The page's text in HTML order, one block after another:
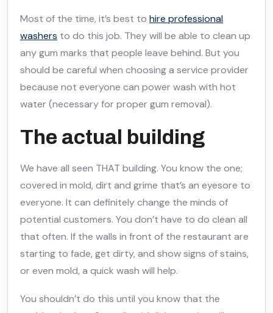
Most of the time, it’s best to hire professional
washers to do this job. They will be able to clean up
any gum marks that people leave behind. But you
should be careful when choosing a service provider
because not everyone can power wash with hot
water (necessary for proper gum removal).
The actual building
We have all seen THAT building. You know the one;
covered in mold, dirt and grime that’s an eyesore to
everyone. It can definitely change the minds of
potential customers. You don’t have to do clean all
that often. If the walls in front of the restaurant are
starting to fade, get dirty, and show signs of stains,
or even mold, a quick wash will help.
You shouldn’t do this until you know that the